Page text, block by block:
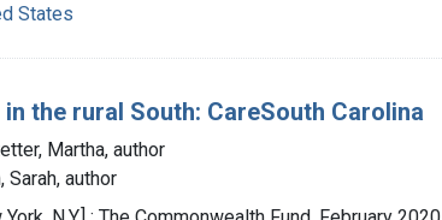
States
the rural South: CareSouth Carolina
Martha, author
Sarah, author